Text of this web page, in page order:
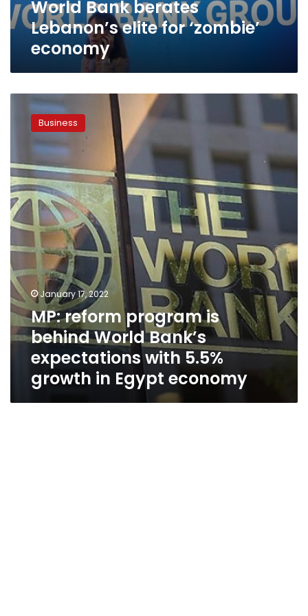
World Bank berates
Lebanon’s elite for ‘zombie’
economy
reform
program
behind
World
Bank’s
expectations
with
5.5%
growth
Egypt
economy
Business
January 17, 2022
MP: reform program is
behind World Bank’s
expectations with 5.5%
growth in Egypt economy